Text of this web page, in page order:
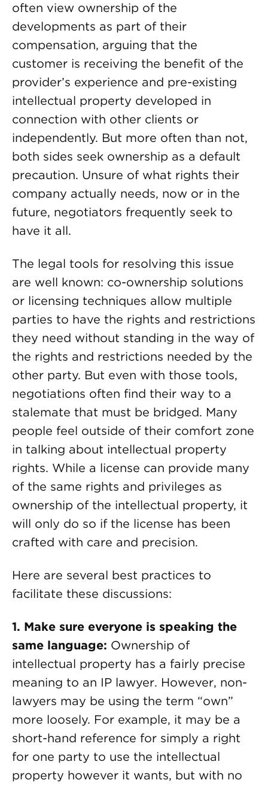
often view ownership of the
developments as part of their
compensation, arguing that the
customer is receiving the benefit of the
provider’s experience and pre-existing
intellectual property developed in
connection with other clients or
independently. But more often than not,
both sides seek ownership as a default
precaution. Unsure of what rights their
company actually needs, now or in the
future, negotiators frequently seek to
have it all.
The legal tools for resolving this issue
are well known: co-ownership solutions
or licensing techniques allow multiple
parties to have the rights and restrictions
they need without standing in the way of
the rights and restrictions needed by the
other party. But even with those tools,
negotiations often find their way to a
stalemate that must be bridged. Many
people feel outside of their comfort zone
in talking about intellectual property
rights. While a license can provide many
of the same rights and privileges as
ownership of the intellectual property, it
will only do so if the license has been
crafted with care and precision.
Here are several best practices to
facilitate these discussions:
1. Make sure everyone is speaking the
same language: Ownership of
intellectual property has a fairly precise
meaning to an IP lawyer. However, non-
lawyers may be using the term “own”
more loosely. For example, it may be a
short-hand reference for simply a right
for one party to use the intellectual
property however it wants, but with no